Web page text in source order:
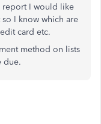
report I would like
I know which are
card etc.
method on lists
due.